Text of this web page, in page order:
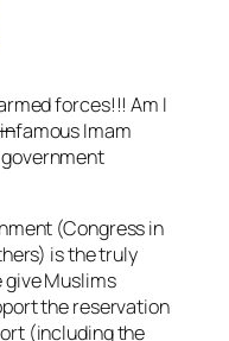
forces!!! Am I
infamous Imam
(Congress in
is the truly
Muslims
the reservation
(including the